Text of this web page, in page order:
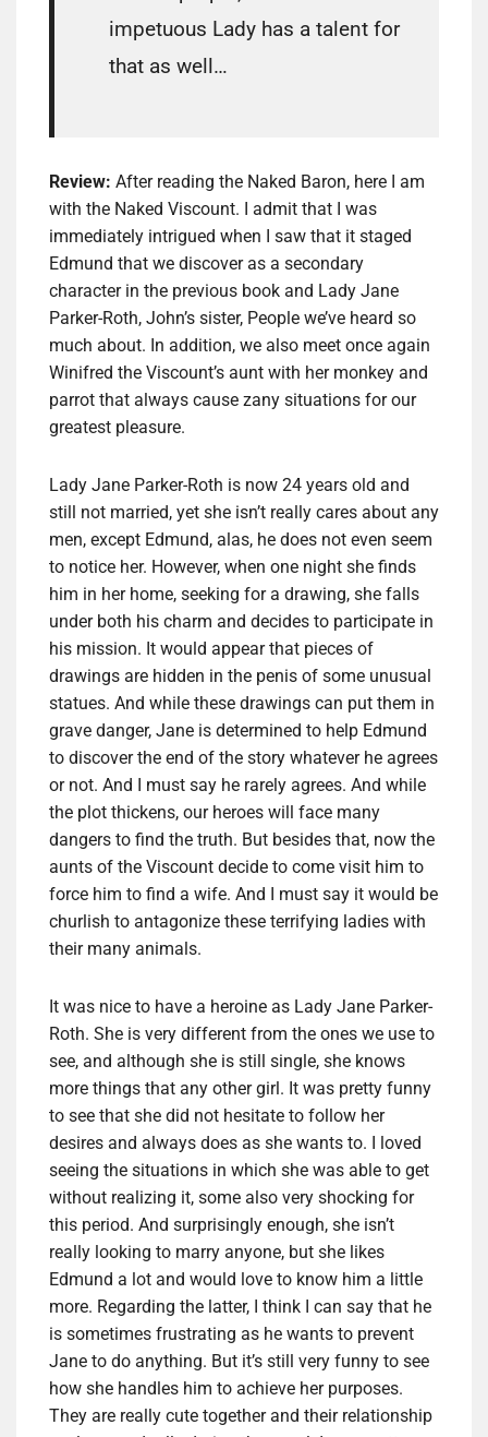
impetuous Lady has a talent for
that as well…
Review: After reading the Naked Baron, here I am
with the Naked Viscount. I admit that I was
immediately intrigued when I saw that it staged
Edmund that we discover as a secondary
character in the previous book and Lady Jane
Parker-Roth, John’s sister, People we’ve heard so
much about. In addition, we also meet once again
Winifred the Viscount’s aunt with her monkey and
parrot that always cause zany situations for our
greatest pleasure.
Lady Jane Parker-Roth is now 24 years old and
still not married, yet she isn’t really cares about any
men, except Edmund, alas, he does not even seem
to notice her. However, when one night she finds
him in her home, seeking for a drawing, she falls
under both his charm and decides to participate in
his mission. It would appear that pieces of
drawings are hidden in the penis of some unusual
statues. And while these drawings can put them in
grave danger, Jane is determined to help Edmund
to discover the end of the story whatever he agrees
or not. And I must say he rarely agrees. And while
the plot thickens, our heroes will face many
dangers to find the truth. But besides that, now the
aunts of the Viscount decide to come visit him to
force him to find a wife. And I must say it would be
churlish to antagonize these terrifying ladies with
their many animals.
It was nice to have a heroine as Lady Jane Parker-
Roth. She is very different from the ones we use to
see, and although she is still single, she knows
more things that any other girl. It was pretty funny
to see that she did not hesitate to follow her
desires and always does as she wants to. I loved
seeing the situations in which she was able to get
without realizing it, some also very shocking for
this period. And surprisingly enough, she isn’t
really looking to marry anyone, but she likes
Edmund a lot and would love to know him a little
more. Regarding the latter, I think I can say that he
is sometimes frustrating as he wants to prevent
Jane to do anything. But it’s still very funny to see
how she handles him to achieve her purposes.
They are really cute together and their relationship